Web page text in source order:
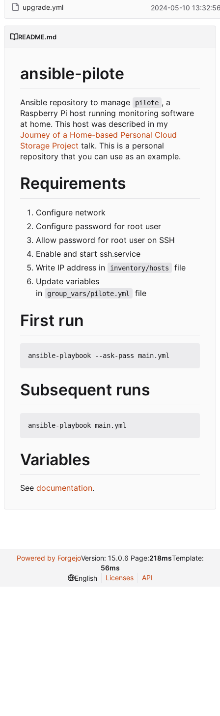
upgrade.yml 2024-05-10
README.md
ansible-pilote
Ansible repository to manage pilote , a
Raspberry Pi host running monitoring software
at home. This host was described in my
Journey of a Home-based Personal Cloud
Storage Project talk. This is a personal
repository that you can use as an example.
Requirements
Configure network
Configure password for root user
Allow password for root user on SSH
Enable and start ssh.service
Write IP address in
inventory/hosts
file
Update variables
in
group_vars/pilote.yml file
First run
Subsequent runs
Variables
See documentation.
Powered by ForgejoVersion: 15.0.6 Page:218msTemplate:
56ms
English
Licenses API